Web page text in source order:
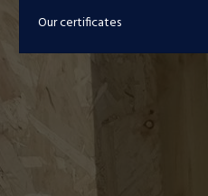
Our certificates